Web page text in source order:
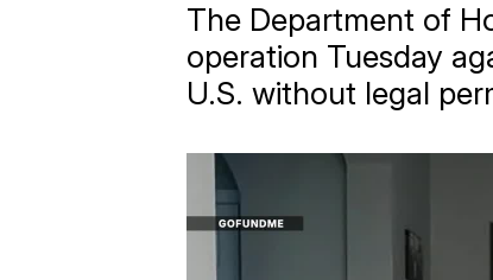
The Department of
operation Tuesday
U.S. without legal